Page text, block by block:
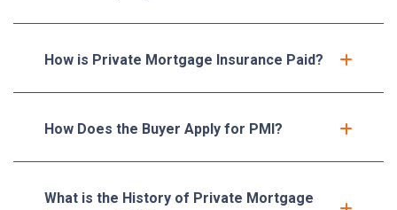
How is Private Mortgage Insurance Paid?
How Does the Buyer Apply for PMI?
What is the History of Private Mortgage